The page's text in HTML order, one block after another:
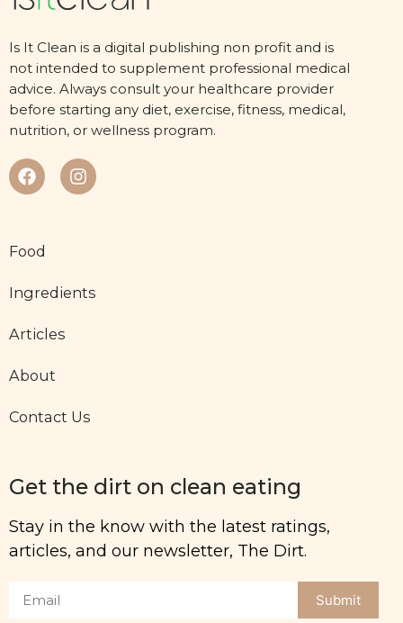
Is It Clean is a digital publishing non profit and is
not intended to supplement professional medical
advice. Always consult your healthcare provider
before starting any diet, exercise, fitness, medical,
nutrition, or wellness program.
Food
Ingredients
Articles
About
Contact Us
Get the dirt on clean eating
Stay in the know with the latest ratings,
articles, and our newsletter, The Dirt.
Submit